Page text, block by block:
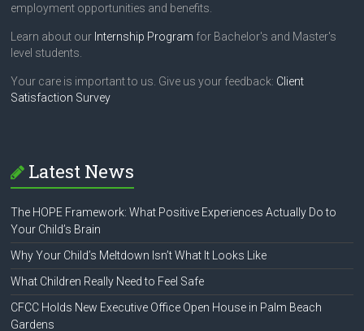
employment opportunities and benefits.
Learn about our Internship Program for Bachelor's and Master's
level students.
Your care is important to us. Give us your feedback: Client
Satisfaction Survey
Latest News
The HOPE Framework: What Positive Experiences Actually Do to
Your Child’s Brain
Why Your Child’s Meltdown Isn’t What It Looks Like
What Children Really Need to Feel Safe
CFCC Holds New Executive Office Open House in Palm Beach
Gardens